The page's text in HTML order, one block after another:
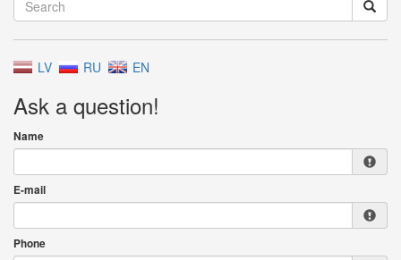
LV RU EN
Ask a question!
Name
E-mail
Phone